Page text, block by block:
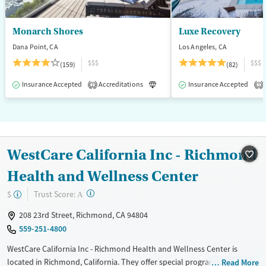
Monarch Shores
Dana Point, CA
(159)
$$$
Insurance Accepted 2 Accreditations Luxury Medication-Assisted
Luxe Recovery
Los Angeles, CA
(82)
$$$
Insurance Accepted 1
WestCare California Inc - Richmond
Health and Wellness Center
$ Trust Score: A ?
208 23rd Street, Richmond, CA 94804
559-251-4800
WestCare California Inc - Richmond Health and Wellness Center is
located in Richmond, California. They offer special programs for Adult
Read More